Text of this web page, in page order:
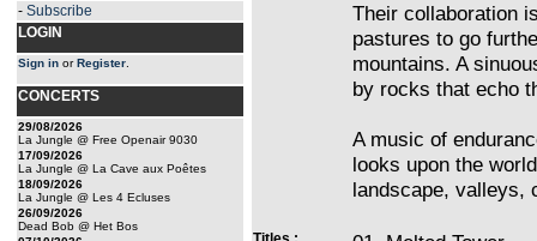
- Subscribe
LOGIN
Sign in orRegister
CONCERTS
29/08/2026
La Jungle @ Free Openair 9030
17/09/2026
La Jungle @ La Cave aux Poêtes
18/09/2026
La Jungle @ Les 4 Ecluses
26/09/2026
Dead Bob @ Het Bos
Their collaboration
pastures to go
mountains. A
by rocks that echo
A music of
looks upon the
landscape, valleys,